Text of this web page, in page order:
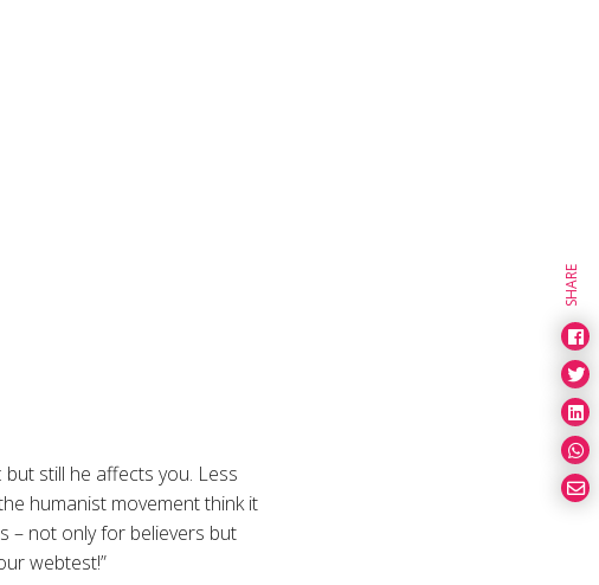
still he affects you. Less
humanist movement think it
– not only for believers but
webtest!”
SHARE